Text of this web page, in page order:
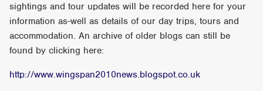
sightings and tour updates will be recorded here for your
information as-well as details of our day trips, tours and
accommodation. An archive of older blogs can still be
found by clicking here:
http://www.wingspan2010news.blogspot.co.uk